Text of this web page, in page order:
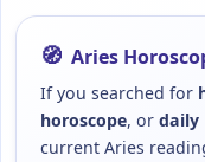
🧭 Aries
If you searched for
horoscope, or daily
current Aries